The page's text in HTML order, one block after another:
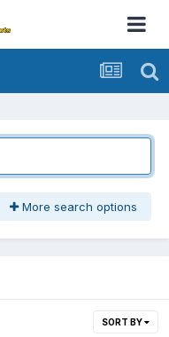
More search options
SORT BY